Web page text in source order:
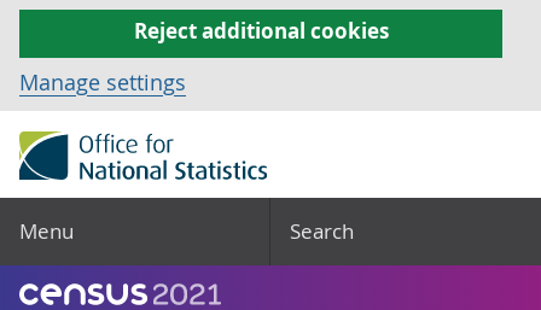
Reject additional cookies
Manage settings
Menu Search